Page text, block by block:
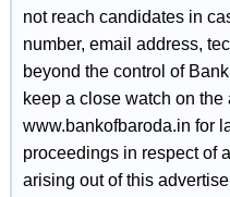
not reach candidates in
number, email address,
beyond the control of
keep a close watch on
www.bankofbaroda.in for
proceedings in respect of
arising out of this